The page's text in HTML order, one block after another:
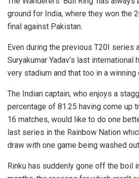
ground for India, where they won the
final against Pakistan.
Even during the previous T20I series
Suryakumar Yadav’s last international
very stadium and that too in a winning
The Indian captain, who enjoys a
percentage of 81.25 having come up
16 matches, would like to do one
last series in the Rainbow Nation
draw with one game being washed
Rinku has suddenly gone off the boil